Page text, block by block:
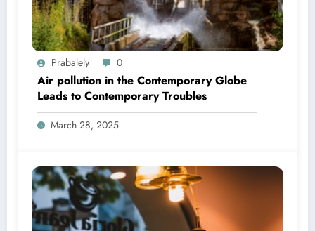
Prabalely 0
Air pollution in the Contemporary Globe
Leads to Contemporary Troubles
March 28, 2025